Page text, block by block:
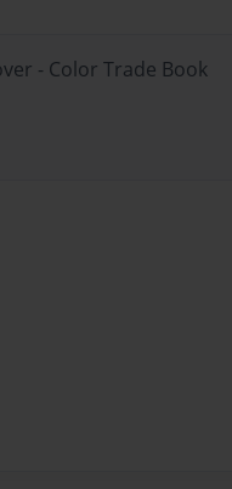
- Color Trade Book